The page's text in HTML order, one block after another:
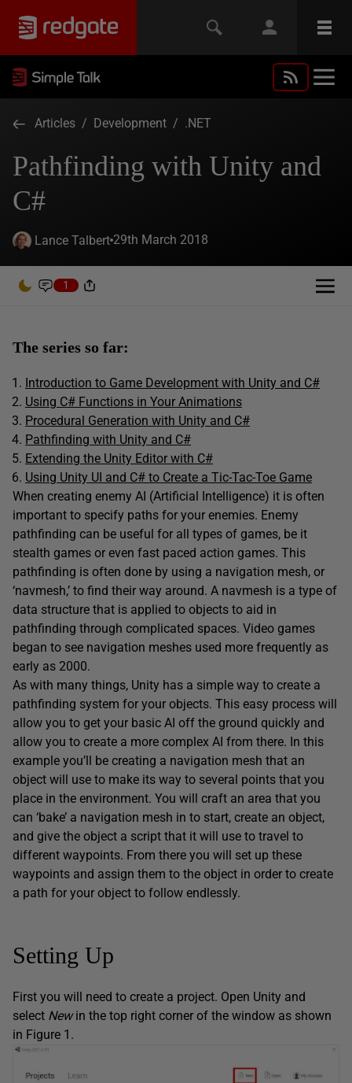
Articles / Development / .NET
Pathfinding with Unity and
C#
Lance Talbert 29th March 2018
1
The series so far:
Introduction to Game Development with Unity and C#
Using C# Functions in Your Animations
Procedural Generation with Unity and C#
Pathfinding with Unity and C#
Extending the Unity Editor with C#
Using Unity UI and C# to Create a Tic-Tac-Toe Game
When creating enemy AI (Artificial Intelligence) it is often
important to specify paths for your enemies. Enemy
pathfinding can be useful for all types of games, be it
stealth games or even fast paced action games. This
pathfinding is often done by using a navigation mesh, or
‘navmesh,’ to find their way around. A navmesh is a type of
data structure that is applied to objects to aid in
pathfinding through complicated spaces. Video games
began to see navigation meshes used more frequently as
early as 2000.
As with many things, Unity has a simple way to create a
pathfinding system for your objects. This easy process will
allow you to get your basic AI off the ground quickly and
allow you to create a more complex AI from there. In this
example you’ll be creating a navigation mesh that an
object will use to make its way to several points that you
place in the environment. You will craft an area that you
can ‘bake’ a navigation mesh in to start, create an object,
and give the object a script that it will use to travel to
different waypoints. From there you will set up these
waypoints and assign them to the object in order to create
a path for your object to follow endlessly.
Setting Up
First you will need to create a project. Open Unity and
select Newin the top right corner of the window as shown
in Figure 1.